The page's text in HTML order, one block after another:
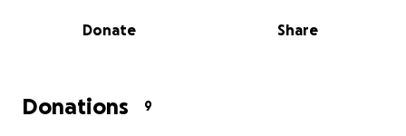
Donate Share
Donations 9